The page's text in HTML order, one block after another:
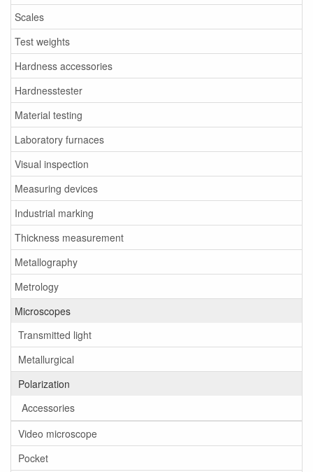
Scales
Test weights
Hardness accessories
Hardnesstester
Material testing
Laboratory furnaces
Visual inspection
Measuring devices
Industrial marking
Thickness measurement
Metallography
Metrology
Microscopes
Transmitted light
Metallurgical
Polarization
Accessories
Video microscope
Pocket